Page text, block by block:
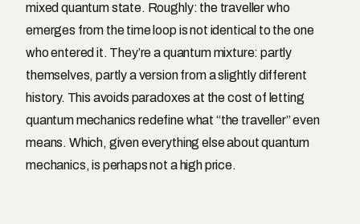
mixed quantum state. Roughly: the traveller who
emerges from the time loop is not identical to the one
who entered it. They’re a quantum mixture: partly
themselves, partly a version from a slightly different
history. This avoids paradoxes at the cost of letting
quantum mechanics redefine what “the traveller” even
means. Which, given everything else about quantum
mechanics, is perhaps not a high price.